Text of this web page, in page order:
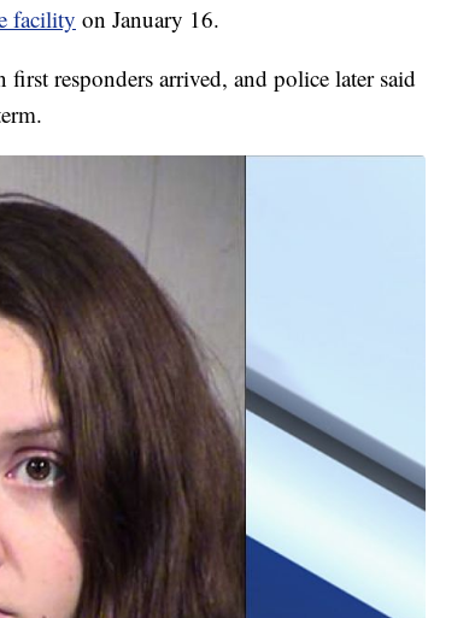
facility on January 16.
responders arrived, and police later said